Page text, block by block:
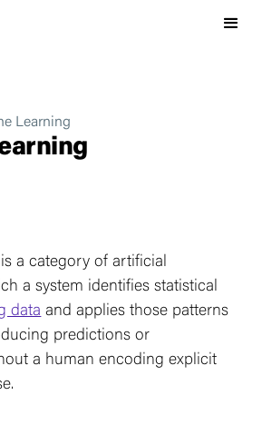
Learning
a category of artificial
a system identifies statistical
data and applies those patterns
predictions or
a human encoding explicit